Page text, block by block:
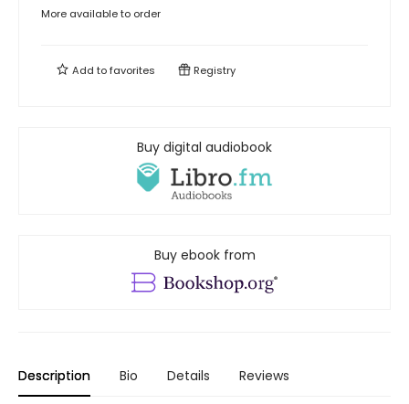
More available to order
Add tofavorites Registry
Buy digital audiobook
Buy ebook from
Description Bio Details Reviews